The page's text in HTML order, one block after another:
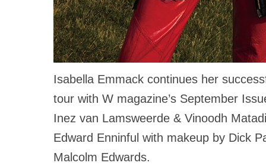
Isabella Emmack continues her
tour with W magazine’s September
Inez van Lamsweerde & Vinoodh
Edward Enninful with makeup by Dick
Malcolm Edwards.